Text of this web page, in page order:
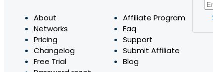
About
Networks
Pricing
Changelog
Free Trial
Affiliate Program
Faq
Support
Submit Affiliate
Blog